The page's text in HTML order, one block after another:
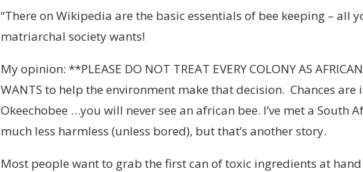
“There on Wikipedia are the basic essentials of bee keeping – all
matriarchal society wants!
My opinion: **PLEASE DO NOT TREAT EVERY COLONY AS
WANTS to help the environment make that decision. Chances are
Okeechobee …you will never see an african bee. I’ve met a South
much less harmless (unless bored), but that’s another story.
Most people want to grab the first can of toxic ingredients at hand